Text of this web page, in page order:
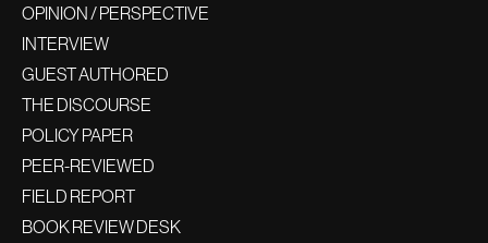
OPINION / PERSPECTIVE
INTERVIEW
GUEST AUTHORED
THE DISCOURSE
POLICY PAPER
PEER-REVIEWED
FIELD REPORT
BOOK REVIEW DESK